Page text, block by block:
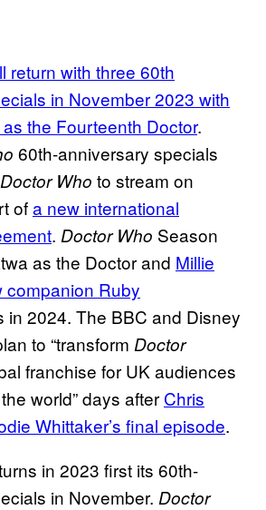
return with three 60th
in November 2023 with
the Fourteenth Doctor.
60th-anniversary specials
Doctor Who to stream on
ofa new international
. Doctor Who Season
as the Doctor and Millie
companion Ruby
in 2024. The BBC and Disney
to “transform Doctor
franchise for UK audiences
world” days after Chris
Whittaker’s final episode.
in 2023 first its 60th-
in November. Doctor